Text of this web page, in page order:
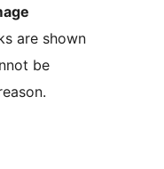
are shown
be